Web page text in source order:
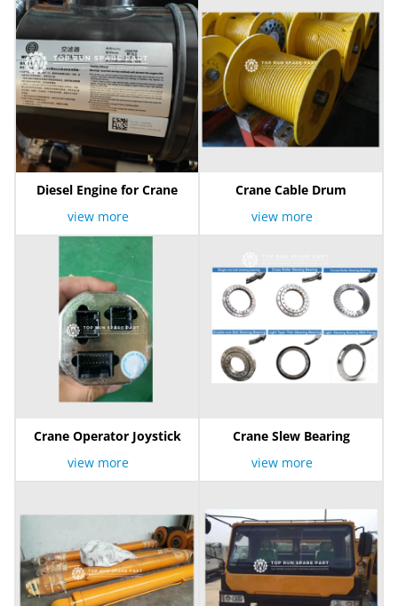
Diesel Engine for Crane
view more
Crane Cable Drum
view more
Crane Operator Joystick
view more
Crane Slew Bearing
view more